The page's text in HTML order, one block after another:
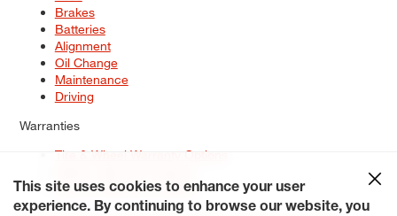
Brakes
Batteries
Alignment
Oil Change
Maintenance
Driving
Warranties
Tire & Wheel Warranty Options
Service Warranty Options
This site uses cookies to enhance your user
experience. By continuing to browse our website, you